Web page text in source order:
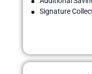
Signature